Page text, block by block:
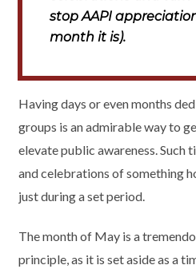
stop AAPI
month it is).
Having days or even months
groups is an admirable way to
elevate public awareness. Such
and celebrations of something
just during a set period.
The month of May is a
principle, as it is set aside as a